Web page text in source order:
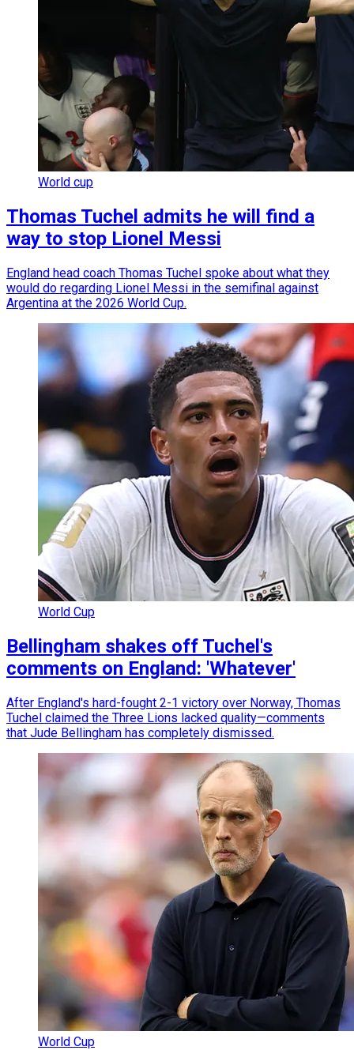
World cup
Thomas Tuchel admits he will find a
way to stop Lionel Messi
England head coach Thomas Tuchel spoke about what they
would do regarding Lionel Messi in the semifinal against
Argentina at the 2026 World Cup.
World Cup
Bellingham shakes off Tuchel's
comments on England: 'Whatever'
After England's hard-fought 2-1 victory over Norway, Thomas
Tuchel claimed the Three Lions lacked quality—comments
that Jude Bellingham has completely dismissed.
World Cup